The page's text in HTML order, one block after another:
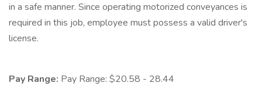
in a safe manner. Since operating motorized conveyances is
required in this job, employee must possess a valid driver's
license.
Pay Range: Pay Range: $20.58 - 28.44